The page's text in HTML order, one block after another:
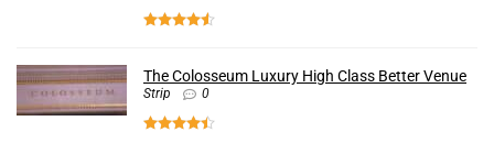
The Colosseum Luxury High Class Better Venue
Strip 0